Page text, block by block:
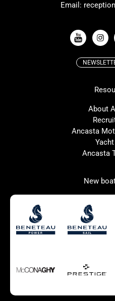
VIEW ALL USED BOAT BRANDS
Autumn Offer
Bluewater cruiser
Race Boats For Sale
Email:
About
Ancasta
Ancasta
New